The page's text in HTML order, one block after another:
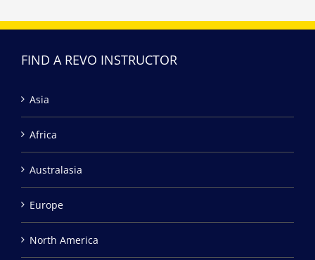
FIND A REVO INSTRUCTOR
Asia
Africa
Australasia
Europe
North America